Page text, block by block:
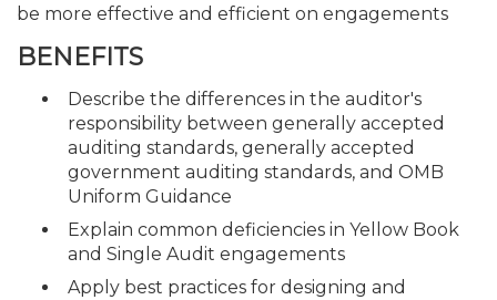
be more effective and efficient on engagements
BENEFITS
Describe the differences in the auditor's
responsibility between generally accepted
auditing standards, generally accepted
government auditing standards, and OMB
Uniform Guidance
Explain common deficiencies in Yellow Book
and Single Audit engagements
Apply best practices for designing and